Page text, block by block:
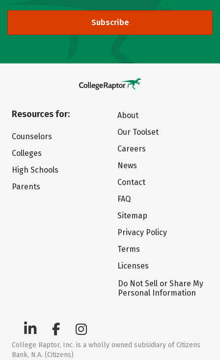
Subscribe
Resources for:
Counselors
Colleges
High Schools
Parents
About
Our Toolset
Careers
News
Contact
FAQ
Sitemap
Privacy Policy
Terms
Licenses
Do Not Sell or Share My
Personal Information
College Raptor, Inc. is a wholly owned subsidiary of Citizens
Bank, N.A. (Citizens)